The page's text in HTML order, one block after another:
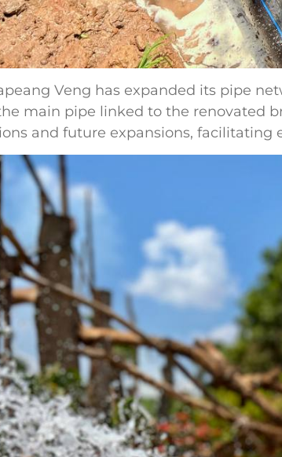
Veng has expanded its pipe
main pipe linked to the renovated
and future expansions,